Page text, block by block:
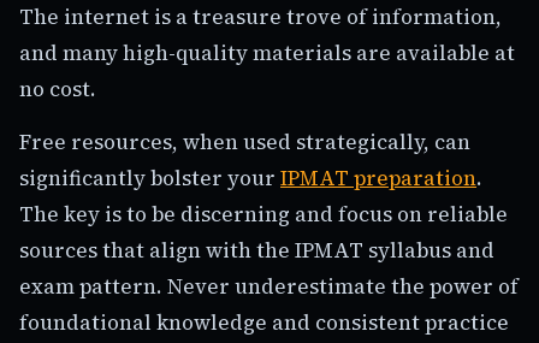
The internet is a treasure trove of information,
and many high-quality materials are available at
no cost.
Free resources, when used strategically, can
significantly bolster your IPMAT preparation.
The key is to be discerning and focus on reliable
sources that align with the IPMAT syllabus and
exam pattern. Never underestimate the power of
foundational knowledge and consistent practice